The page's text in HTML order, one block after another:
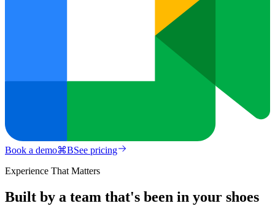
Book a demo⌘BSee pricing
Experience That Matters
Built by a team that's been in your shoes